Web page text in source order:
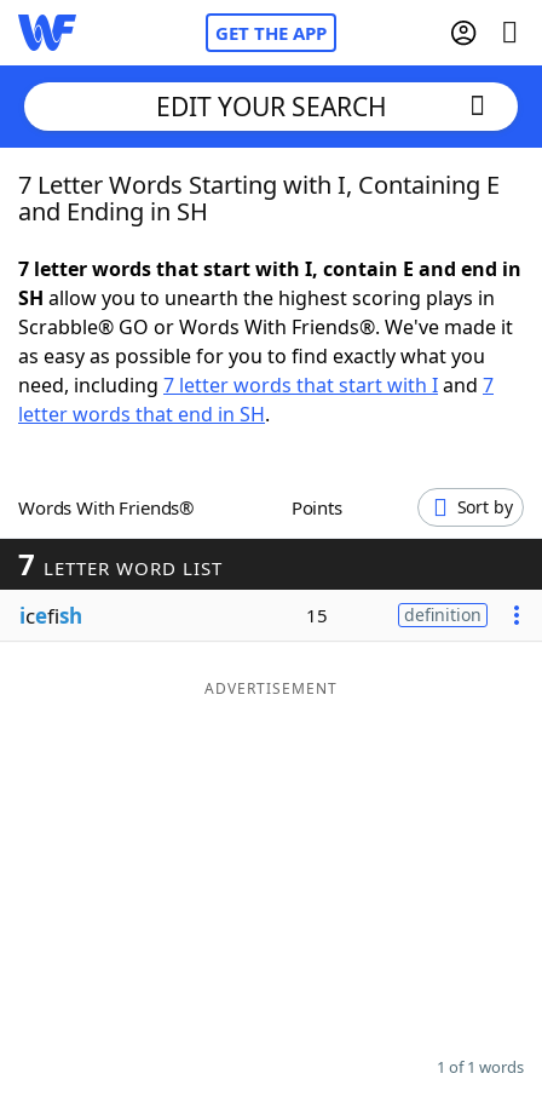
GET THE APP
Home
NYT Crossplay Cheat
ScrabbleHelpers
Word GamesHelpers
Word ListMaker
Blog
EDIT YOUR SEARCH
7 Letter Words Starting with I, Containing E
and Ending in SH
7 letter words that start with I, contain E and end in
SH allow you to unearth the highest scoring plays in
Scrabble® GO or Words With Friends®. We've made it
as easy as possible for you to find exactly what you
need, including 7 letter words that start with Iand 7
letter words that end in SH.
Words With Friends® Points Sort by
7 LETTER WORD LIST
icefish 15 definition
ADVERTISEMENT
1 of 1 words